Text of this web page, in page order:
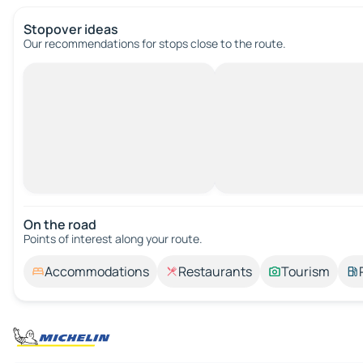
Stopover ideas
Our recommendations for stops close to the route.
On the road
Points of interest along your route.
Accommodations Restaurants Tourism